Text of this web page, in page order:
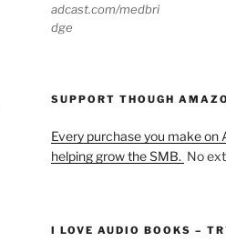
adcast.com/medbri
dge
SUPPORT THOUGH
Every purchase you make on
helping grow the SMB. No
I LOVE AUDIO BOOKS –